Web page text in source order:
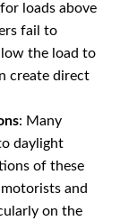
loads above
fail to
the load to
create direct
: Many
daylight
of these
and
on the